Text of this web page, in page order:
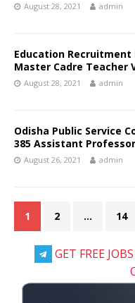
August 28, 2021 admin
Education Recruitment
Master Cadre Teacher
August 28, 2021 admin
Odisha Public Service
385 Assistant
August 26, 2021 admin
1 2 … 14
GET FREE